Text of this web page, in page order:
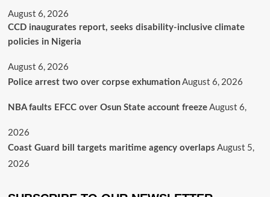
August 6, 2026
CCD inaugurates report, seeks disability-inclusive climate
policies in Nigeria
August 6, 2026
Police arrest two over corpse exhumation August 6, 2026
NBA faults EFCC over Osun State account freeze August 6,
2026
Coast Guard bill targets maritime agency overlaps August 5,
2026